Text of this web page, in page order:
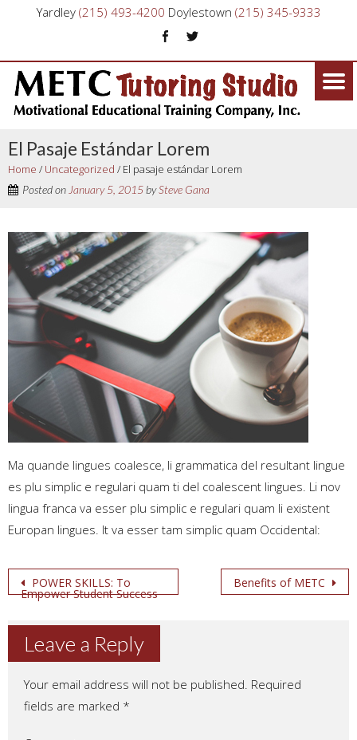
Yardley (215) 493-4200 Doylestown (215) 345-9333
El Pasaje Estándar Lorem
Home / Uncategorized / El pasaje estándar Lorem
Posted on January 5, 2015 bySteve Gana
Ma quande lingues coalesce, li grammatica del resultant lingue
es plu simplic e regulari quam ti del coalescent lingues. Li nov
lingua franca va esser plu simplic e regulari quam li existent
Europan lingues. It va esser tam simplic quam Occidental:
Post
navigation
POWER SKILLS: To
Empower Student Success
Benefits of METC
Leave a Reply
Your email address will not be published. Required
fields are marked *